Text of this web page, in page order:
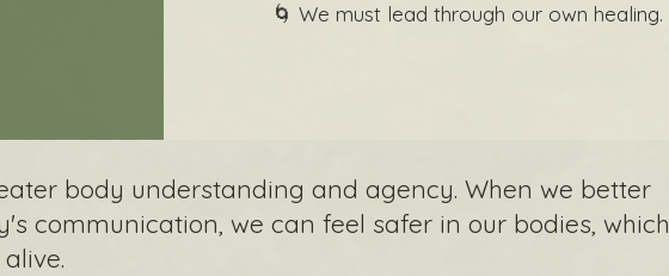
🌀 We must lead through our own healing.
body understanding and agency. When we better
communication, we can feel safer in our bodies, which